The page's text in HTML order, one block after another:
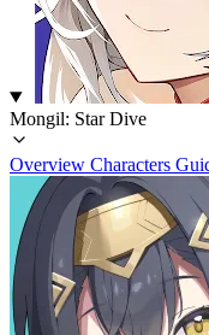
Mongil: Star Dive
Overview Characters